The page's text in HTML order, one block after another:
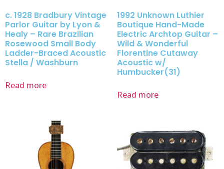
c. 1928 Bradbury Vintage
Parlor Guitar by Lyon &
Healy – Rare Brazilian
Rosewood Small Body
Ladder-Braced Acoustic
Stella / Washburn
Read more
1992 Unknown Luthier
Boutique Hand-Made
Electric Archtop Guitar –
Wild & Wonderful
Florentine Cutaway
Acoustic w/
Humbucker(31)
Read more